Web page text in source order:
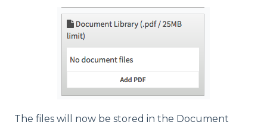
The files will now be stored in the Document